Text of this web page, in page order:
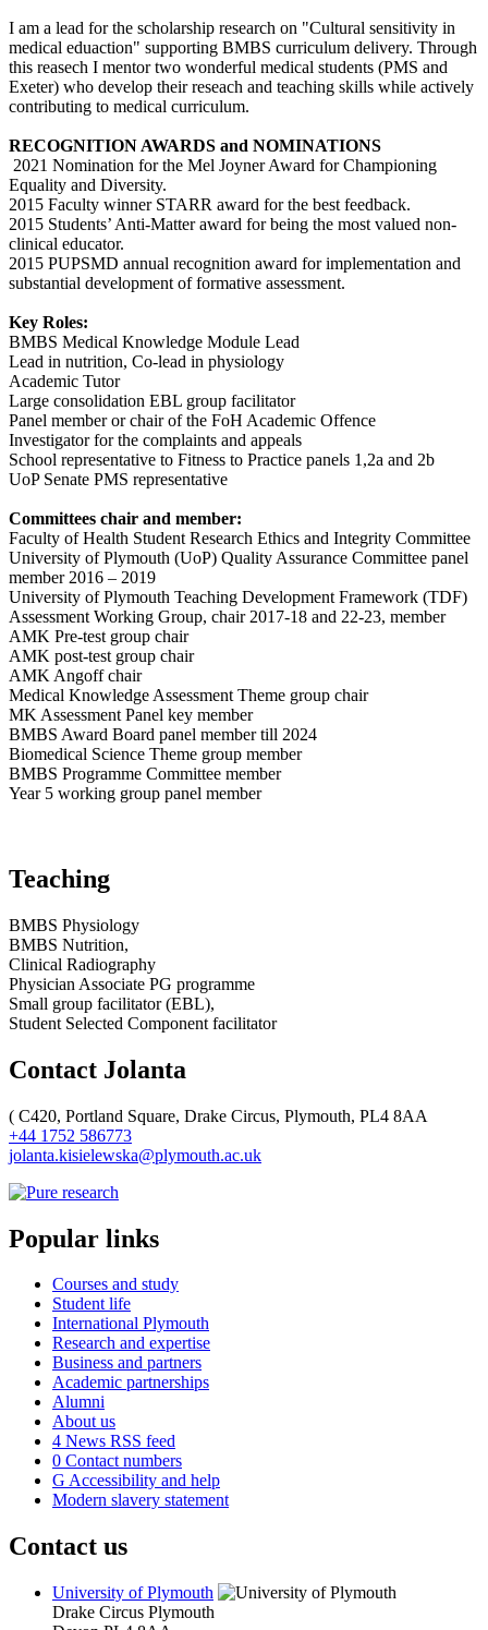
I am a lead for the scholarship research on "Cultural sensitivity in
medical eduaction" supporting BMBS curriculum delivery. Through
this reasech I mentor two wonderful medical students (PMS and
Exeter) who develop their reseach and teaching skills while actively
contributing to medical curriculum.
RECOGNITION AWARDS and NOMINATIONS
2021 Nomination for the Mel Joyner Award for Championing
Equality and Diversity.
2015 Faculty winner STARR award for the best feedback.
2015 Students’ Anti-Matter award for being the most valued non-
clinical educator.
2015 PUPSMD annual recognition award for implementation and
substantial development of formative assessment.
Key Roles:
BMBS Medical Knowledge Module Lead
Lead in nutrition, Co-lead in physiology
Academic Tutor
Large consolidation EBL group facilitator
Panel member or chair of the FoH Academic Offence
Investigator for the complaints and appeals
School representative to Fitness to Practice panels 1,2a and 2b
UoP Senate PMS representative
Committees chair and member:
Faculty of Health Student Research Ethics and Integrity Committee
University of Plymouth (UoP) Quality Assurance Committee panel
member 2016 – 2019
University of Plymouth Teaching Development Framework (TDF)
Assessment Working Group, chair 2017-18 and 22-23, member
AMK Pre-test group chair
AMK post-test group chair
AMK Angoff chair
Medical Knowledge Assessment Theme group chair
MK Assessment Panel key member
BMBS Award Board panel member till 2024
Biomedical Science Theme group member
BMBS Programme Committee member
Year 5 working group panel member
Teaching
BMBS Physiology
BMBS Nutrition,
Clinical Radiography
Physician Associate PG programme
Small group facilitator (EBL),
Student Selected Component facilitator
Contact Jolanta
( C420, Portland Square, Drake Circus, Plymouth, PL4 8AA
+44 1752 586773
jolanta.kisielewska@plymouth.ac.uk
Popular links
Courses and study
Student life
International Plymouth
Research and expertise
Business and partners
Academic partnerships
Alumni
About us
4 News RSS feed
0 Contact numbers
G Accessibility and help
Modern slavery statement
Contact us
University of Plymouth
Drake Circus Plymouth